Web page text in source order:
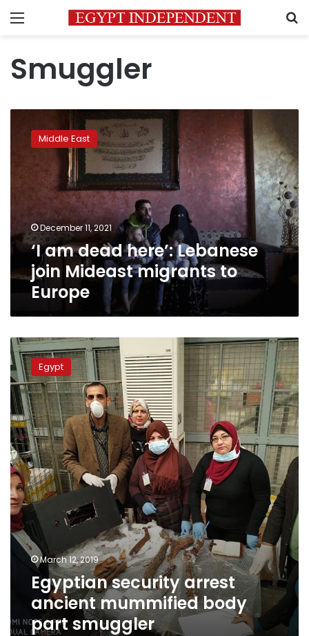
Menu
Smuggler
dead
Lebanese
migrants
to
Europe
Middle East
December 11, 2021
‘I am dead here’: Lebanese
join Mideast migrants to
Europe
Egyptian
security
arrest
ancient
mummified
body
part
smuggler
Egypt
March 12, 2019
Egyptian security arrest
ancient mummified body
part smuggler